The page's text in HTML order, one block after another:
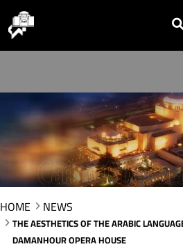
HOME NEWS
THE AESTHETICS OF THE ARABIC
DAMANHOUR OPERA HOUSE